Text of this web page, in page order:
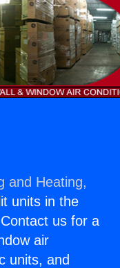
and Heating,
units in the
us for a
air
units, and